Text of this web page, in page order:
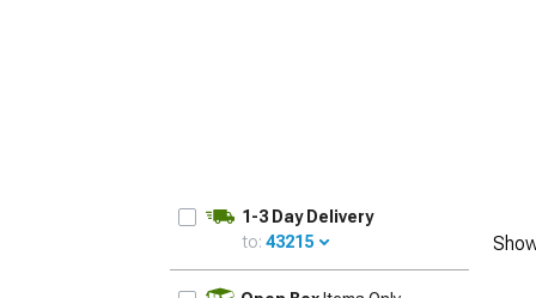
1-3 Day Delivery
to: 43215